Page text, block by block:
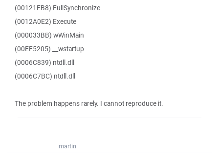
(00121EB8) FullSynchronize
(0012A0E2) Execute
(000033BB) wWinMain
(00EF5205) __wstartup
(0006C839) ntdll.dll
(0006C7BC) ntdll.dll
The problem happens rarely. I cannot reproduce it.
martin